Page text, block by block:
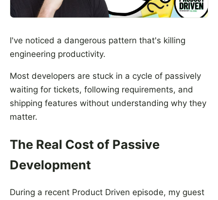
I've noticed a dangerous pattern that's killing
engineering productivity.
Most developers are stuck in a cycle of passively
waiting for tickets, following requirements, and
shipping features without understanding why they
matter.
The Real Cost of Passive
Development
During a recent Product Driven episode, my guest